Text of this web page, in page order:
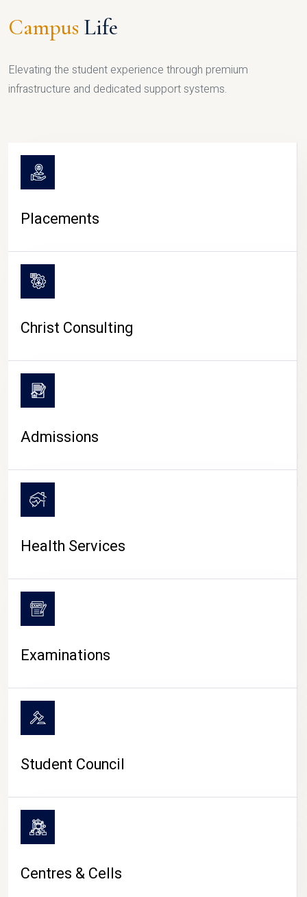
CAMPUS LIFE
Campus Life
Elevating the student experience through premium
infrastructure and dedicated support systems.
Placements
Christ Consulting
Admissions
Health Services
Examinations
Student Council
Centres & Cells